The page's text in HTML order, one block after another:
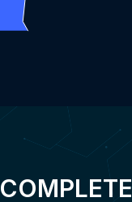
COMPLETE